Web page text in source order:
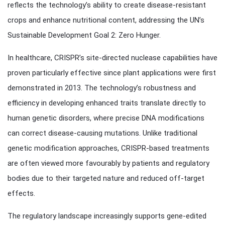
reflects the technology’s ability to create disease-resistant
crops and enhance nutritional content, addressing the UN’s
Sustainable Development Goal 2: Zero Hunger.
In healthcare, CRISPR’s site-directed nuclease capabilities have
proven particularly effective since plant applications were first
demonstrated in 2013. The technology’s robustness and
efficiency in developing enhanced traits translate directly to
human genetic disorders, where precise DNA modifications
can correct disease-causing mutations. Unlike traditional
genetic modification approaches, CRISPR-based treatments
are often viewed more favourably by patients and regulatory
bodies due to their targeted nature and reduced off-target
effects.
The regulatory landscape increasingly supports gene-edited